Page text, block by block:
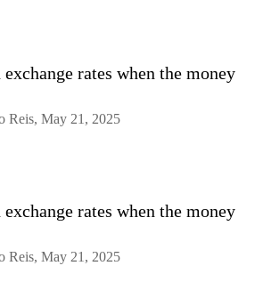
rates when the money
Reis, May 21, 2025
rates when the money
Reis, May 21, 2025